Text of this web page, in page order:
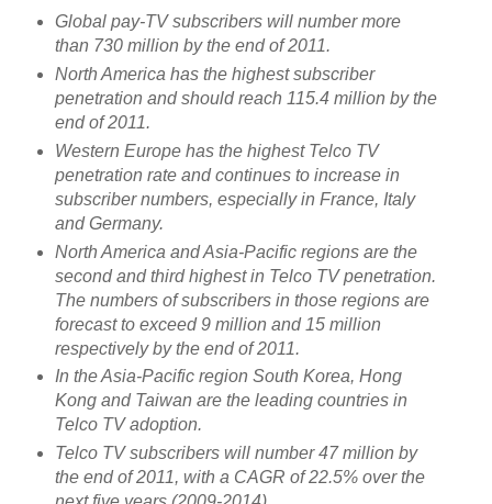
Global pay-TV subscribers will number more
than 730 million by the end of 2011.
North America has the highest subscriber
penetration and should reach 115.4 million by the
end of 2011.
Western Europe has the highest Telco TV
penetration rate and continues to increase in
subscriber numbers, especially in France, Italy
and Germany.
North America and Asia-Pacific regions are the
second and third highest in Telco TV penetration.
The numbers of subscribers in those regions are
forecast to exceed 9 million and 15 million
respectively by the end of 2011.
In the Asia-Pacific region South Korea, Hong
Kong and Taiwan are the leading countries in
Telco TV adoption.
Telco TV subscribers will number 47 million by
the end of 2011, with a CAGR of 22.5% over the